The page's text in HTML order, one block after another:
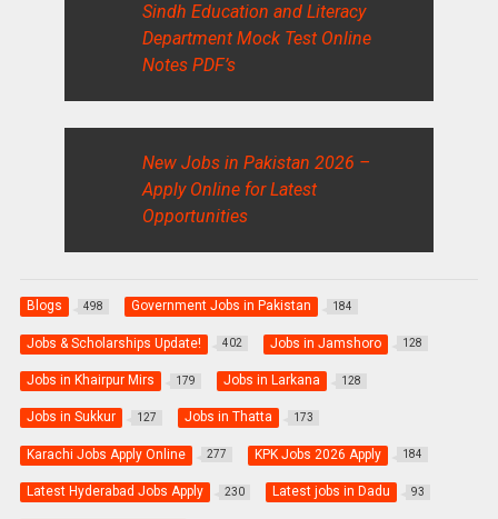
Sindh Education and Literacy
Department Mock Test Online
Notes PDF’s
New Jobs in Pakistan 2026 –
Apply Online for Latest
Opportunities
Blogs 498 Government Jobs in Pakistan 184
Jobs & Scholarships Update! 402 Jobs in Jamshoro 128
Jobs in Khairpur Mirs 179 Jobs in Larkana 128
Jobs in Sukkur 127 Jobs in Thatta 173
Karachi Jobs Apply Online 277 KPK Jobs 2026 Apply 184
Latest Hyderabad Jobs Apply 230 Latest jobs in Dadu 93